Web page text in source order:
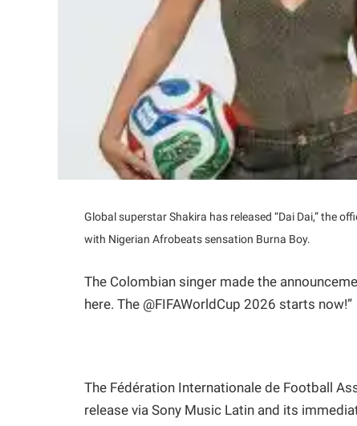
Global superstar Shakira has released “Dai Dai,” the
with Nigerian Afrobeats sensation Burna Boy.
The Colombian singer made the
here. The @FIFAWorldCup 2026 starts now!”
The Fédération Internationale de Football
release via Sony Music Latin and its